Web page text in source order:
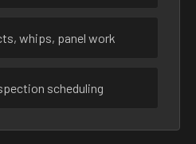
whips, panel work
scheduling